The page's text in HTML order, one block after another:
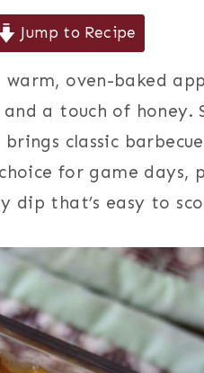
Jump to Recipe
warm, oven-baked
and a touch of
classic
for game days,
dip that’s easy to